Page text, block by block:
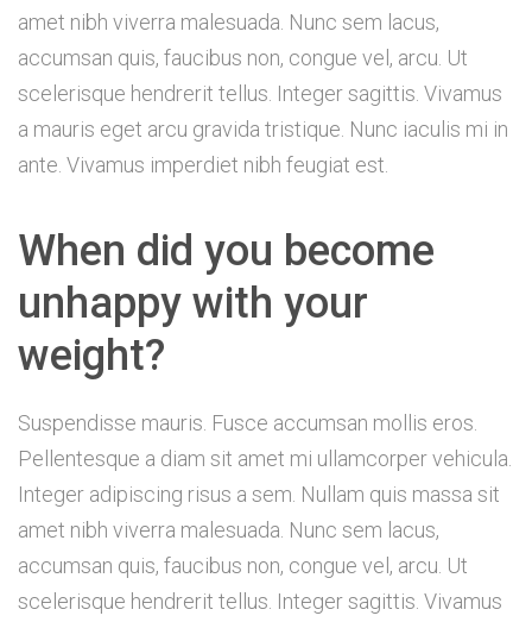
amet nibh viverra malesuada. Nunc sem lacus,
accumsan quis, faucibus non, congue vel, arcu. Ut
scelerisque hendrerit tellus. Integer sagittis. Vivamus
a mauris eget arcu gravida tristique. Nunc iaculis mi in
ante. Vivamus imperdiet nibh feugiat est.
When did you become
unhappy with your
weight?
Suspendisse mauris. Fusce accumsan mollis eros.
Pellentesque a diam sit amet mi ullamcorper vehicula.
Integer adipiscing risus a sem. Nullam quis massa sit
amet nibh viverra malesuada. Nunc sem lacus,
accumsan quis, faucibus non, congue vel, arcu. Ut
scelerisque hendrerit tellus. Integer sagittis. Vivamus